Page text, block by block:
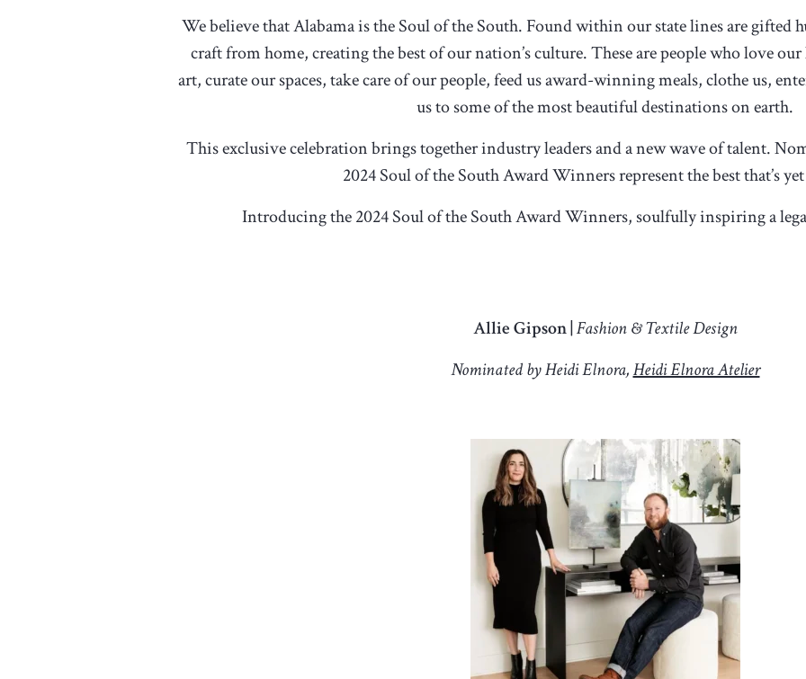
We believe that Alabama is the Soul of the South. Found within our state lines are gifted
craft from home, creating the best of our nation’s culture. These are people who love
art, curate our spaces, take care of our people, feed us award-winning meals, clothe us,
us to some of the most beautiful destinations on earth.
This exclusive celebration brings together industry leaders and a new wave of talent.
2024 Soul of the South Award Winners represent the best that’s
Introducing the 2024 Soul of the South Award Winners, soulfully inspiring a
Allie Gipson |Fashion & Textile Design
Nominated by Heidi Elnora,Heidi Elnora Atelier